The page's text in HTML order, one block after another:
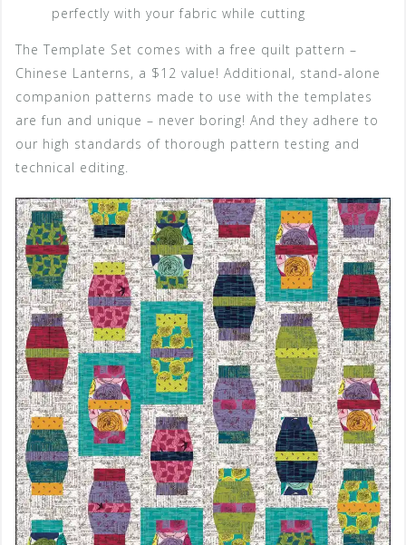
perfectly with your fabric while cutting
The Template Set comes with a free quilt pattern –
Chinese Lanterns, a $12 value! Additional, stand-alone
companion patterns made to use with the templates
are fun and unique – never boring! And they adhere to
our high standards of thorough pattern testing and
technical editing.